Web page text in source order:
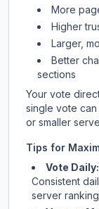
More
Higher
Larger,
Better
sections
Your vote
single vote
or smaller
Tips for
Vote Daily:
Consistent
server